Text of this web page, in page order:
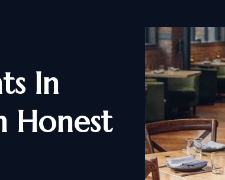
In
Honest